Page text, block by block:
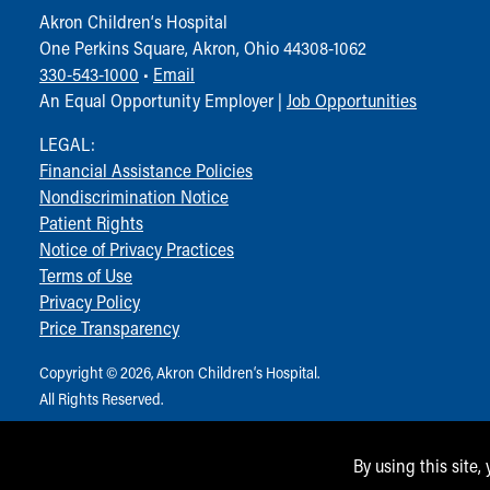
Community Mission
Connect With Us
Our Culture of Caring
Newsroom
Quality and Patient Safety
Unity and Engagement
Women's Board
Our History
More childhood, please.™
Cincinnati Children's
Your Visit
MyChart Telehealth Visits
Directions
Doggie Brigade
During Your Visit
Akron Children‘s Hospital
One Perkins Square, Akron, Ohio 44308-1062
330-543-1000 • Email
An Equal Opportunity Employer | Job Opportunities
LEGAL:
Financial Assistance Policies
Nondiscrimination Notice
Patient Rights
Notice of Privacy Practices
Terms of Use
Privacy Policy
Price Transparency
Copyright © 2026, Akron Children‘s Hospital.
All Rights Reserved.
By using this site,